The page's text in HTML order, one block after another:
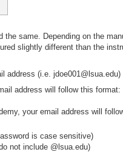
the same. Depending on the
slightly different than the
address (i.e. jdoe001@lsua.edu)
address will follow this format:
your email address will
is case sensitive)
not include @lsua.edu)